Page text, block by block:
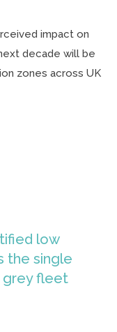
impact on
decade will be
zones across UK
low
the single
grey fleet